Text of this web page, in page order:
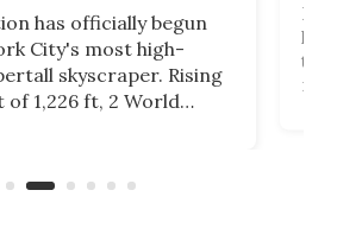
has officially begun
City's most high-
skyscraper. Rising
of 1,226 ft, 2 World